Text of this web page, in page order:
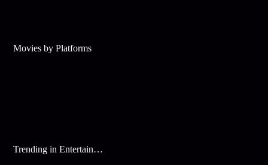
Movies by Platforms
Trending in Entertainment